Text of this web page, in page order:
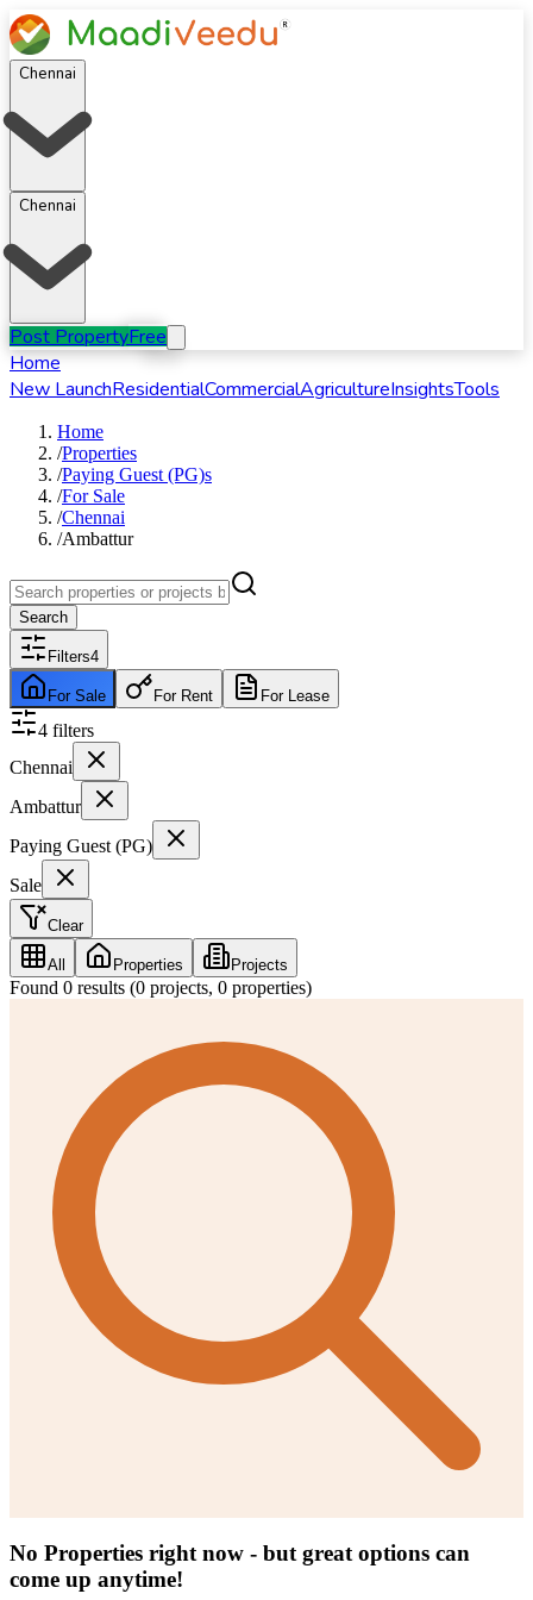
Chennai
Chennai
Post PropertyFree
Home
New LaunchResidentialCommercialAgricultureInsightsTools
Home
/Properties
/Paying Guest (PG)s
/For Sale
/Chennai
/Ambattur
Search
Filters4
For Sale For Rent For Lease
4 filters
Chennai
Ambattur
Paying Guest (PG)
Sale
Clear
All Properties Projects
Found 0 results (0 projects, 0 properties)
No Properties right now - but great options can
come up anytime!